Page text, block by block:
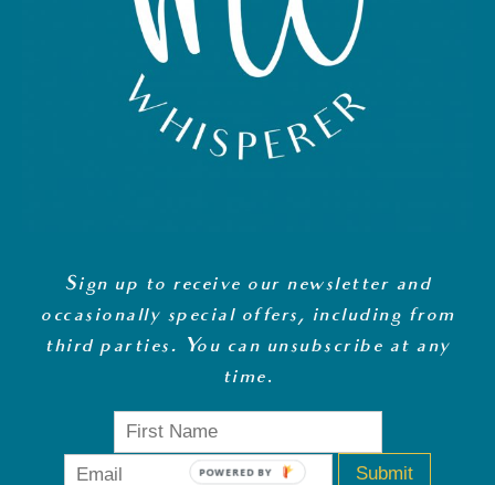
Sign up to receive our newsletter and
occasionally special offers, including from
third parties. You can unsubscribe at any
time.
Submit
POWERED BY